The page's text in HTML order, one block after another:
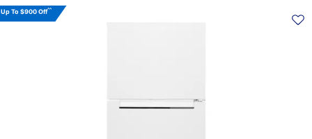
PRODUCT
INFORMATION
Up To $900 Off^^